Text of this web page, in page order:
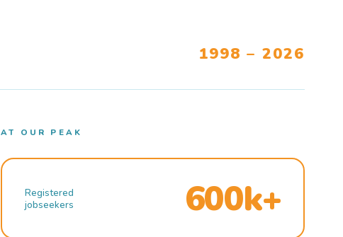
1998 – 2026
AT OUR PEAK
Registered
jobseekers
600k+